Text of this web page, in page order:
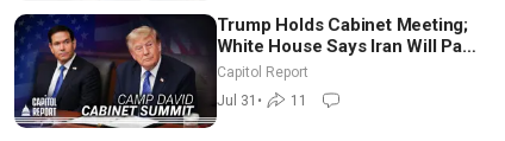
Trump Holds Cabinet Meeting;
White House Says Iran Will Pay
Until It Negotiates in
Meaningful Way
Capitol Report
Jul 31 • 11